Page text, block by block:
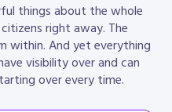
things about the whole
right away. The
within. And yet everything
visibility over and can
over every time.